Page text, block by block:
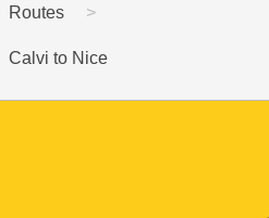
Routes
Calvi to Nice